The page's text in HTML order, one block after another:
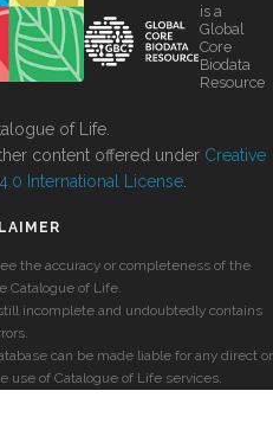
is a
Global
Core
Biodata
Resource
of Life.
content offered under Creative
International License
the accuracy or completeness of the
Catalogue of Life.
incomplete and undoubtedly contains
can be made liable for any direct or
use of Catalogue of Life services.